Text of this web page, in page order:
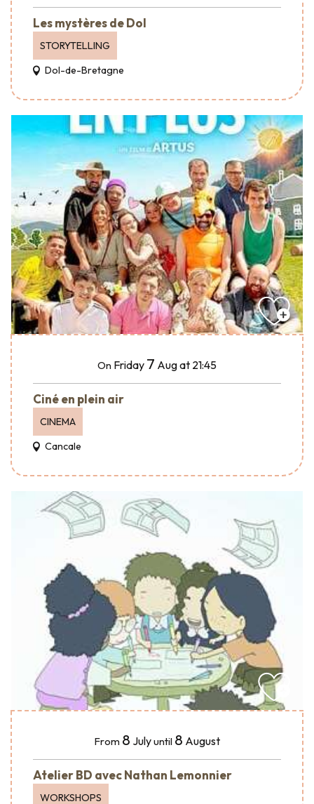
Les mystères de Dol
STORYTELLING
Dol-de-Bretagne
On Friday 7 Augat 21:45
Ciné en plein air
CINEMA
Cancale
From 8 Julyuntil 8 August
Atelier BD avec Nathan Lemonnier
WORKSHOPS